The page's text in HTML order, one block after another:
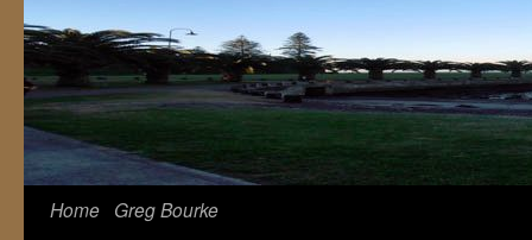
Home Greg Bourke